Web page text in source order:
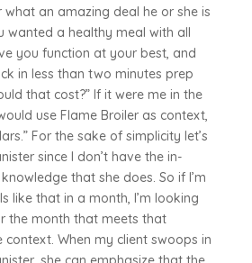
an amazing deal he or she is
wanted a healthy meal with all
you function at your best, and
in less than two minutes prep
that cost?” If it were me in the
use Flame Broiler as context,
For the sake of simplicity let’s
since I don’t have the in-
that she does. So if I’m
like that in a month, I’m looking
the month that meets that
context. When my client swoops in